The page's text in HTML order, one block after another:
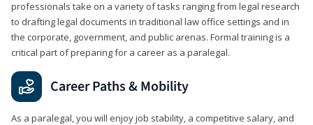
professionals take on a variety of tasks ranging from legal research
to drafting legal documents in traditional law office settings and in
the corporate, government, and public arenas. Formal training is a
critical part of preparing for a career as a paralegal.
Career Paths & Mobility
As a paralegal, you will enjoy job stability, a competitive salary, and